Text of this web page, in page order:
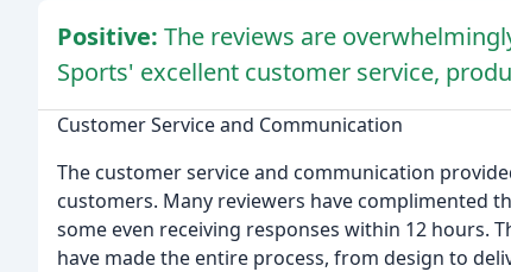
Positive: The reviews are
Sports' excellent customer service,
Customer Service and Communication
The customer service and communication
customers. Many reviewers have complimented
some even receiving responses within 12 hours.
have made the entire process, from design to